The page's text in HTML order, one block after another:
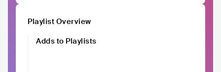
Playlist Overview
Adds to Playlists